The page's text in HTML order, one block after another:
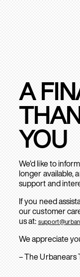
A
YOU
We’d like to
longer available,
support and
If you need
our customer
us at:
We appreciate
– The Urbanears